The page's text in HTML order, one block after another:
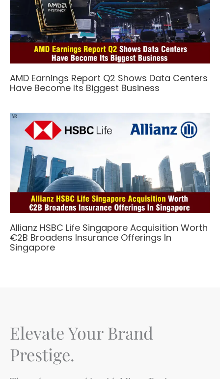
AMD Earnings Report Q2 Shows Data Centers
Have Become Its Biggest Business
Allianz HSBC Life Singapore Acquisition Worth
€2B Broadens Insurance Offerings In
Singapore
Elevate Your Brand
Prestige.